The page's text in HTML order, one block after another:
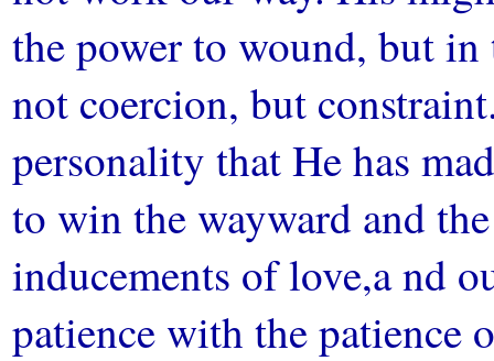
the power to wound, but
not coercion, but
personality that He has
to win the wayward and
inducements of love,a nd
patience with the patience